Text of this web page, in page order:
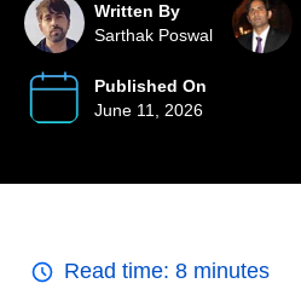
Written By
Sarthak Poswal
Published On
June 11, 2026
Read time: 8 minutes